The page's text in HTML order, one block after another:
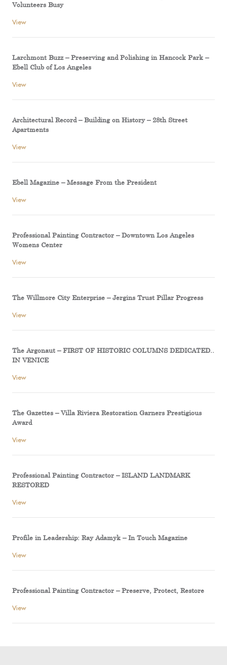
Volunteers Busy
View
Larchmont Buzz – Preserving and Polishing in Hancock Park –
Ebell Club of Los Angeles
View
Architectural Record – Building on History – 28th Street
Apartments
View
Ebell Magazine – Message From the President
View
Professional Painting Contractor – Downtown Los Angeles
Womens Center
View
The Willmore City Enterprise – Jergins Trust Pillar Progress
View
The Argonaut – FIRST OF HISTORIC COLUMNS DEDICATED..
IN VENICE
View
The Gazettes – Villa Riviera Restoration Garners Prestigious
Award
View
Professional Painting Contractor – ISLAND LANDMARK
RESTORED
View
Profile in Leadership: Ray Adamyk – In Touch Magazine
View
Professional Painting Contractor – Preserve, Protect, Restore
View